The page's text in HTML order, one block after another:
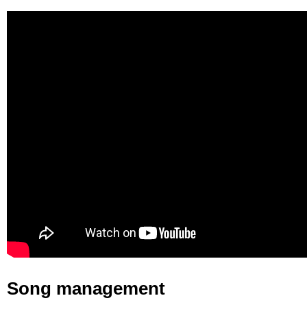
Song management